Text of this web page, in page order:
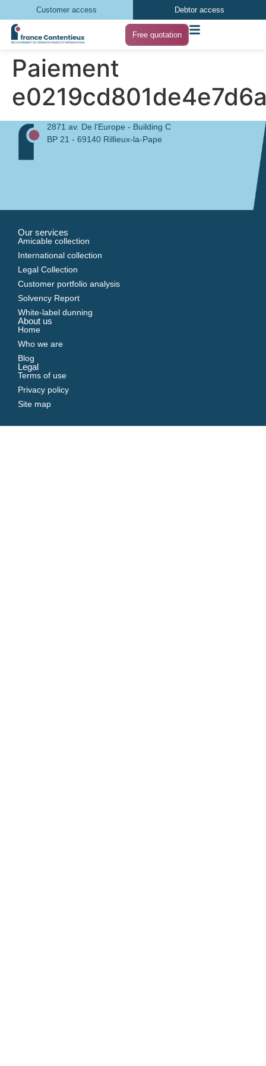
Customer access Debtor access
Free quotation
Paiement
2871 av. De l'Europe - Building C
BP 21 - 69140 Rillieux-la-Pape
Our services
Amicable collection
International collection
Legal Collection
Customer portfolio analysis
Solvency Report
White-label dunning
About us
Home
Who we are
Blog
Legal
Terms of use
Privacy policy
Site map